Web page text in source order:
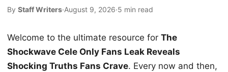
By Staff Writers·August 9, 2026·5 min read
Welcome to the ultimate resource for The
Shockwave Cele Only Fans Leak Reveals
Shocking Truths Fans Crave. Every now and then,